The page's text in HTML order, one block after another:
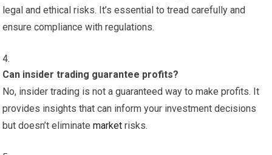
legal and ethical risks. It’s essential to tread carefully and
ensure compliance with regulations.
Can insider trading guarantee profits?
No, insider trading is not a guaranteed way to make profits. It
provides insights that can inform your investment decisions
but doesn’t eliminatemarket risks.